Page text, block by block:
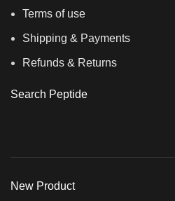
Terms of use
Shipping & Payments
Refunds & Returns
Search Peptide
New Product